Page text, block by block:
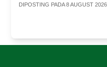
DIPOSTING PADA 8 AUGUST